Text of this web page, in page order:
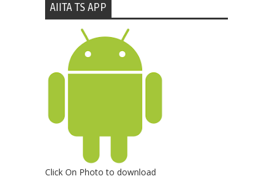
AIITA TS APP
Click On Photo to download